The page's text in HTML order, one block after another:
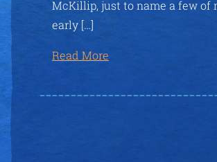
McKillip, just to name a few of
early […]
Read More